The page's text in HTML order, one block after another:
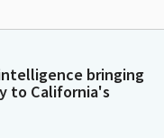
bringing
to California's